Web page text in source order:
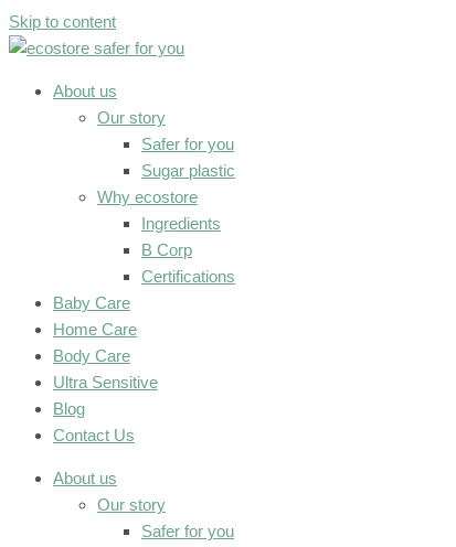
Skip to content
About us
Our story
Safer for you
Sugar plastic
Why ecostore
Ingredients
B Corp
Certifications
Baby Care
Home Care
Body Care
Ultra Sensitive
Blog
Contact Us
About us
Our story
Safer for you